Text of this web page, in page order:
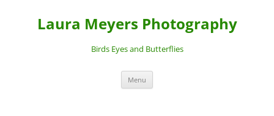
Laura Meyers Photography
Birds Eyes and Butterflies
Menu